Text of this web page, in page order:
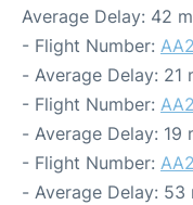
Average Delay: 42
- Flight Number:
- Average Delay: 21
- Flight Number:
- Average Delay: 19
- Flight Number:
- Average Delay: 53